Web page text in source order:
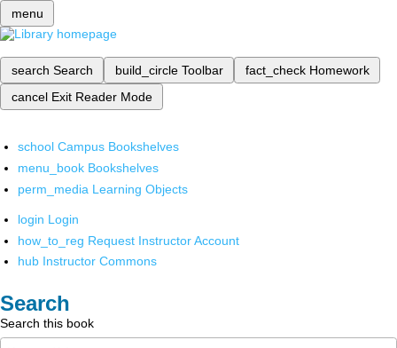
menu
search Search build_circle Toolbar fact_check Homework
cancel Exit Reader Mode
school Campus Bookshelves
menu_book Bookshelves
perm_media Learning Objects
login Login
how_to_reg Request Instructor Account
hub Instructor Commons
Search
Search this book